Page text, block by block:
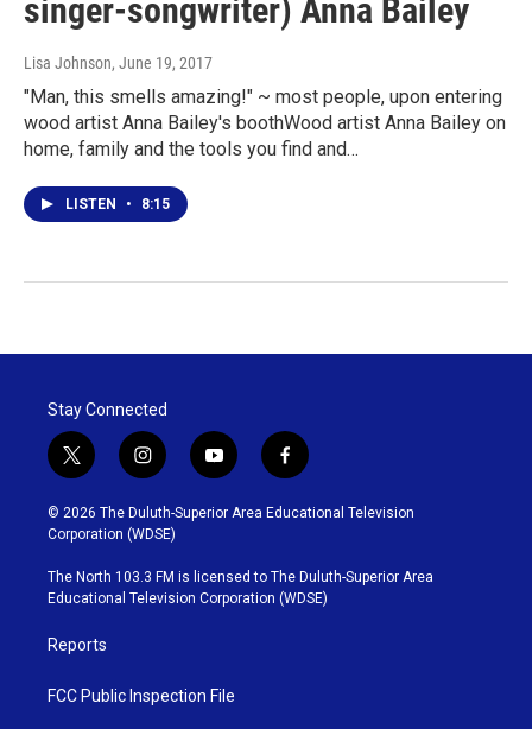
singer-songwriter) Anna Bailey
Lisa Johnson, June 19, 2017
"Man, this smells amazing!" ~ most people, upon entering
wood artist Anna Bailey's boothWood artist Anna Bailey on
home, family and the tools you find and…
LISTEN • 8:15
Stay Connected
t
w
i
t
t
e
r
i
n
s
t
g
r
y
o
u
b
e
f
a
c
o
o
k
© 2026 The Duluth-Superior Area Educational Television
Corporation (WDSE)
The North 103.3 FM is licensed to The Duluth-Superior Area
Educational Television Corporation (WDSE)
Reports
FCC Public Inspection File